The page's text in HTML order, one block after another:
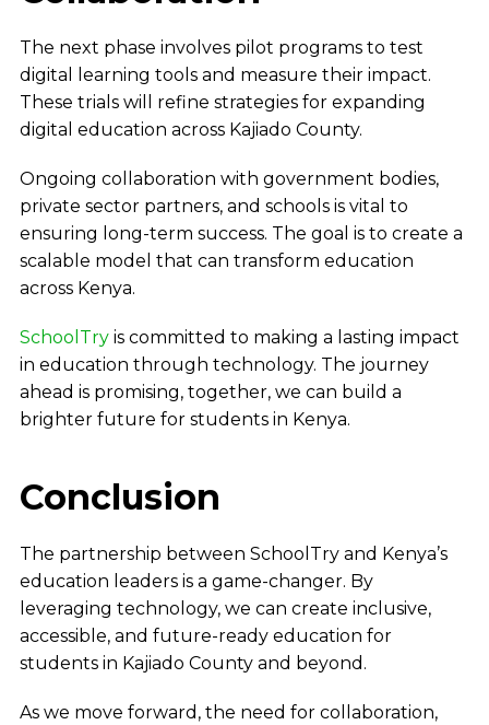
The next phase involves pilot programs to test
digital learning tools and measure their impact.
These trials will refine strategies for expanding
digital education across Kajiado County.
Ongoing collaboration with government bodies,
private sector partners, and schools is vital to
ensuring long-term success. The goal is to create a
scalable model that can transform education
across Kenya.
SchoolTryis committed to making a lasting impact
in education through technology. The journey
ahead is promising, together, we can build a
brighter future for students in Kenya.
Conclusion
The partnership between SchoolTry and Kenya’s
education leaders is a game-changer. By
leveraging technology, we can create inclusive,
accessible, and future-ready education for
students in Kajiado County and beyond.
As we move forward, the need for collaboration,